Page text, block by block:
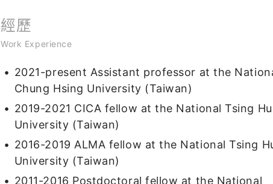
經歷
Work Experience
2021-present Assistant professor at the
Chung Hsing University (Taiwan)
2019-2021 CICA fellow at the National Tsing
University (Taiwan)
2016-2019 ALMA fellow at the National Tsing
University (Taiwan)
2011-2016 Postdoctoral fellow at the National